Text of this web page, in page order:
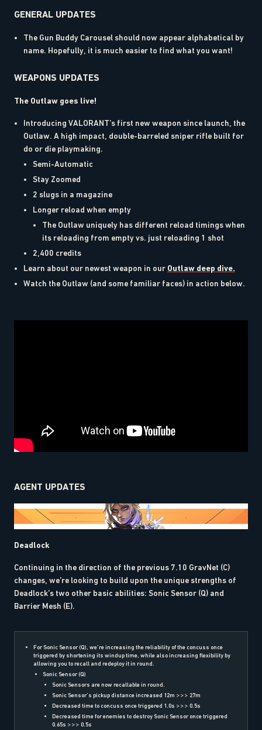
GENERAL UPDATES
The Gun Buddy Carousel should now appear alphabetical by
name. Hopefully, it is much easier to find what you want!
WEAPONS UPDATES
The Outlaw goes live!
Introducing VALORANT’s first new weapon since launch, the
Outlaw. A high impact, double-barreled sniper rifle built for
do or die playmaking.
Semi-Automatic
Stay Zoomed
2 slugs in a magazine
Longer reload when empty
The Outlaw uniquely has different reload timings when
its reloading from empty vs. just reloading 1 shot
2,400 credits
Learn about our newest weapon in our Outlaw deep dive.
Watch the Outlaw (and some familiar faces) in action below.
AGENT UPDATES
Deadlock
Continuing in the direction of the previous 7.10 GravNet (C)
changes, we’re looking to build upon the unique strengths of
Deadlock’s two other basic abilities: Sonic Sensor (Q) and
Barrier Mesh (E).
For Sonic Sensor (Q), we’re increasing the reliability of the concuss once
triggered by shortening its windup time, while also increasing flexibility by
allowing you to recall and redeploy it in round.
Sonic Sensor (Q)
Sonic Sensors are now recallable in round.
Sonic Sensor’s pickup distance increased 12m >>> 27m
Decreased time to concuss once triggered 1.0s >>> 0.5s
Decreased time for enemies to destroy Sonic Sensor once triggered
0.65s >>> 0.5s